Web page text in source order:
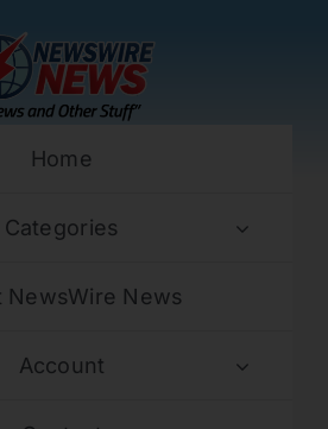
Home
Categories
NewsWire News
Account